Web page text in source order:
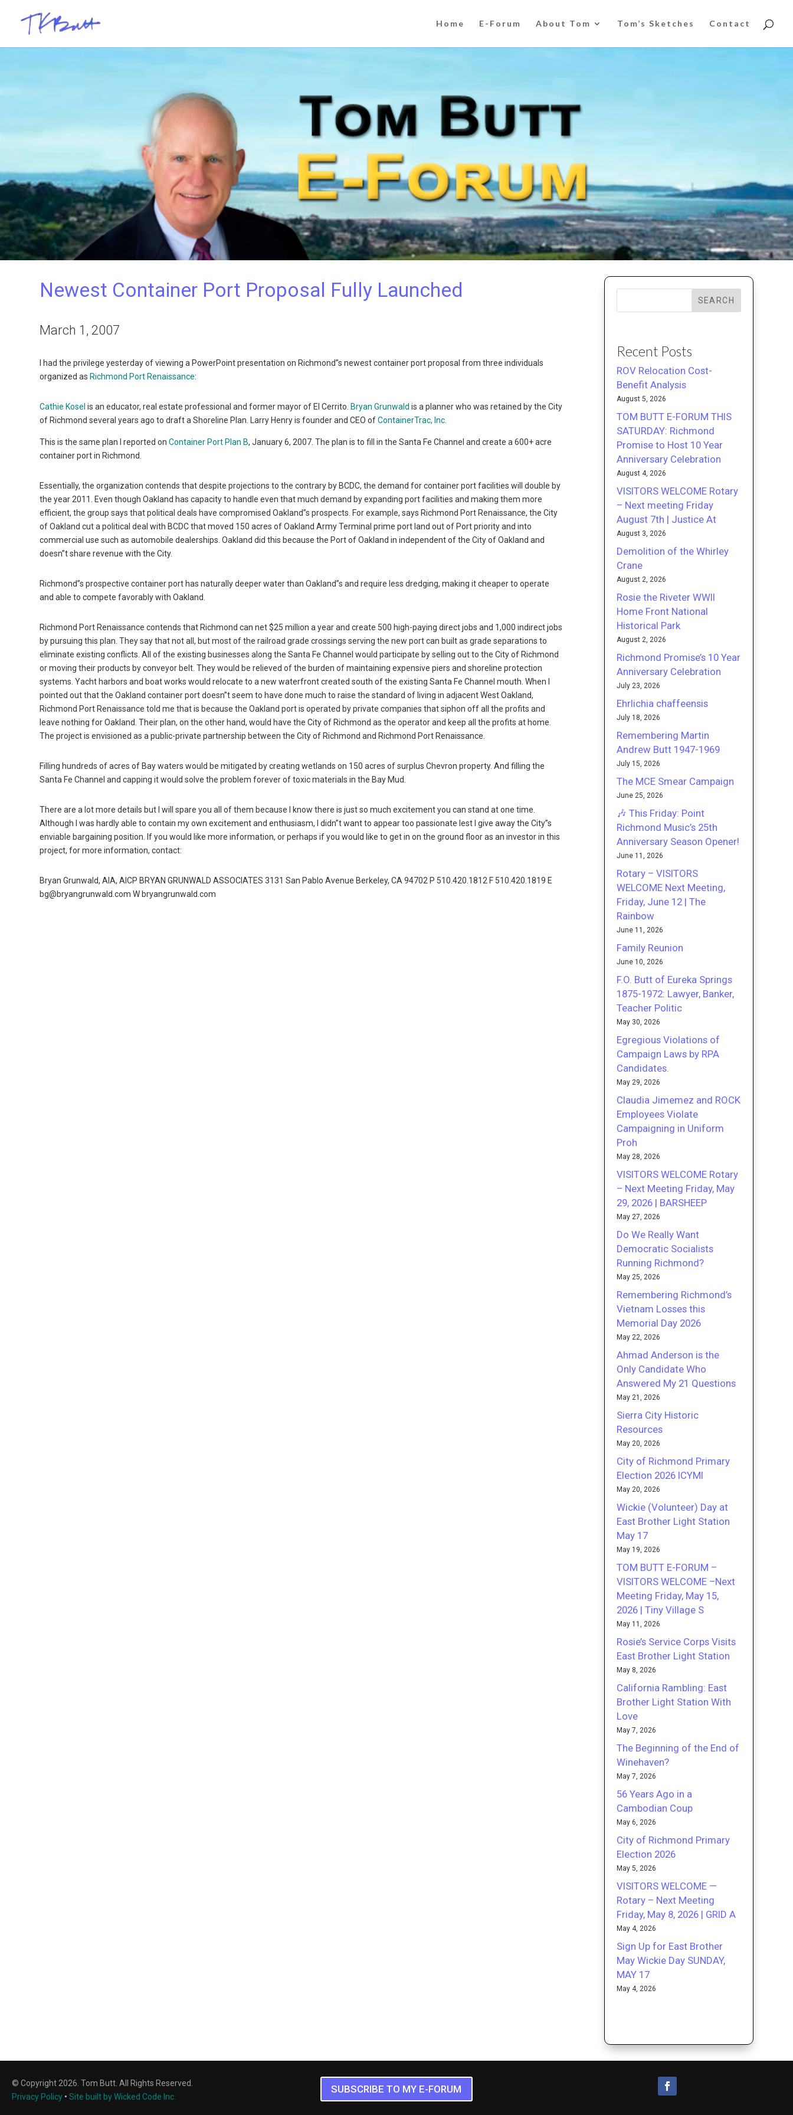
Home E-Forum About Tom Tom’s Sketches Contact
Newest Container Port Proposal Fully Launched
March 1, 2007
I had the privilege yesterday of viewing a PowerPoint presentation on Richmond”s newest container port proposal from three individuals
organized as Richmond Port Renaissance:
Cathie Kosel is an educator, real estate professional and former mayor of El Cerrito. Bryan Grunwald is a planner who was retained by the City
of Richmond several years ago to draft a Shoreline Plan. Larry Henry is founder and CEO ofContainerTrac, Inc.
This is the same plan I reported onContainer Port Plan B, January 6, 2007. The plan is to fill in the Santa Fe Channel and create a 600+ acre
container port in Richmond.
Essentially, the organization contends that despite projections to the contrary by BCDC, the demand for container port facilities will double by
the year 2011. Even though Oakland has capacity to handle even that much demand by expanding port facilities and making them more
efficient, the group says that political deals have compromised Oakland”s prospects. For example, says Richmond Port Renaissance, the City
of Oakland cut a political deal with BCDC that moved 150 acres of Oakland Army Terminal prime port land out of Port priority and into
commercial use such as automobile dealerships. Oakland did this because the Port of Oakland in independent of the City of Oakland and
doesn”t share revenue with the City.
Richmond”s prospective container port has naturally deeper water than Oakland”s and require less dredging, making it cheaper to operate
and able to compete favorably with Oakland.
Richmond Port Renaissance contends that Richmond can net $25 million a year and create 500 high-paying direct jobs and 1,000 indirect jobs
by pursuing this plan. They say that not all, but most of the railroad grade crossings serving the new port can built as grade separations to
eliminate existing conflicts. All of the existing businesses along the Santa Fe Channel would participate by selling out to the City of Richmond
or moving their products by conveyor belt. They would be relieved of the burden of maintaining expensive piers and shoreline protection
systems. Yacht harbors and boat works would relocate to a new waterfront created south of the existing Santa Fe Channel mouth. When I
pointed out that the Oakland container port doesn”t seem to have done much to raise the standard of living in adjacent West Oakland,
Richmond Port Renaissance told me that is because the Oakland port is operated by private companies that siphon off all the profits and
leave nothing for Oakland. Their plan, on the other hand, would have the City of Richmond as the operator and keep all the profits at home.
The project is envisioned as a public-private partnership between the City of Richmond and Richmond Port Renaissance.
Filling hundreds of acres of Bay waters would be mitigated by creating wetlands on 150 acres of surplus Chevron property. And filling the
Santa Fe Channel and capping it would solve the problem forever of toxic materials in the Bay Mud.
There are a lot more details but I will spare you all of them because I know there is just so much excitement you can stand at one time.
Although I was hardly able to contain my own excitement and enthusiasm, I didn”t want to appear too passionate lest I give away the City”s
enviable bargaining position. If you would like more information, or perhaps if you would like to get in on the ground floor as an investor in this
project, for more information, contact:
Bryan Grunwald, AIA, AICP BRYAN GRUNWALD ASSOCIATES 3131 San Pablo Avenue Berkeley, CA 94702 P 510.420.1812 F 510.420.1819 E
bg@bryangrunwald.com W bryangrunwald.com
SEARCH
Recent Posts
ROV Relocation Cost-
Benefit Analysis
August 5, 2026
TOM BUTT E-FORUM THIS
SATURDAY: Richmond
Promise to Host 10 Year
Anniversary Celebration
August 4, 2026
VISITORS WELCOME Rotary
– Next meeting Friday
August 7th | Justice At
August 3, 2026
Demolition of the Whirley
Crane
August 2, 2026
Rosie the Riveter WWII
Home Front National
Historical Park
August 2, 2026
Richmond Promise’s 10 Year
Anniversary Celebration
July 23, 2026
Ehrlichia chaffeensis
July 18, 2026
Remembering Martin
Andrew Butt 1947-1969
July 15, 2026
The MCE Smear Campaign
June 25, 2026
🎶 This Friday: Point
Richmond Music’s 25th
Anniversary Season Opener!
June 11, 2026
Rotary – VISITORS
WELCOME Next Meeting,
Friday, June 12 | The
Rainbow
June 11, 2026
Family Reunion
June 10, 2026
F.O. Butt of Eureka Springs
1875-1972: Lawyer, Banker,
Teacher Politic
May 30, 2026
Egregious Violations of
Campaign Laws by RPA
Candidates.
May 29, 2026
Claudia Jimemez and ROCK
Employees Violate
Campaigning in Uniform
Proh
May 28, 2026
VISITORS WELCOME Rotary
– Next Meeting Friday, May
29, 2026 | BARSHEEP
May 27, 2026
Do We Really Want
Democratic Socialists
Running Richmond?
May 25, 2026
Remembering Richmond’s
Vietnam Losses this
Memorial Day 2026
May 22, 2026
Ahmad Anderson is the
Only Candidate Who
Answered My 21 Questions
May 21, 2026
Sierra City Historic
Resources
May 20, 2026
City of Richmond Primary
Election 2026 ICYMI
May 20, 2026
Wickie (Volunteer) Day at
East Brother Light Station
May 17
May 19, 2026
TOM BUTT E-FORUM –
VISITORS WELCOME –Next
Meeting Friday, May 15,
2026 | Tiny Village S
May 11, 2026
Rosie’s Service Corps Visits
East Brother Light Station
May 8, 2026
California Rambling: East
Brother Light Station With
Love
May 7, 2026
The Beginning of the End of
Winehaven?
May 7, 2026
56 Years Ago in a
Cambodian Coup
May 6, 2026
City of Richmond Primary
Election 2026
May 5, 2026
VISITORS WELCOME —
Rotary – Next Meeting
Friday, May 8, 2026 | GRID A
May 4, 2026
Sign Up for East Brother
May Wickie Day SUNDAY,
MAY 17
May 4, 2026
© Copyright 2026. Tom Butt. All Rights Reserved.
Privacy Policy • Site built by Wicked Code Inc.
SUBSCRIBE TO MY E-FORUM